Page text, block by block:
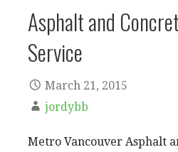
Asphalt and
Service
March 21, 2015
jordybb
Metro Vancouver Asphalt